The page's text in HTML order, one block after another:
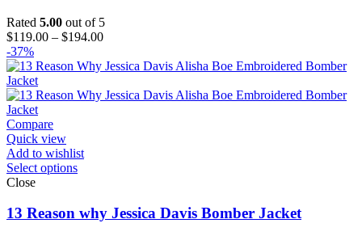
Rated 5.00 out of 5
$119.00 – $194.00Price
$119.00
$194.00
-37%
Compare
Quick view
Add to wishlist
Select options
Close
13 Reason why Jessica Davis Bomber Jacket